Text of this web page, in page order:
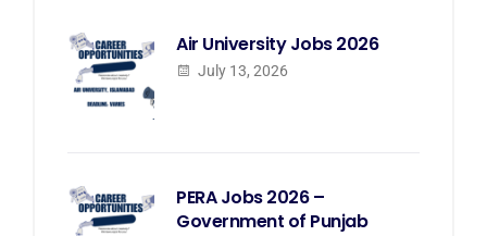
Air University Jobs 2026
July 13, 2026
PERA Jobs 2026 –
Government of Punjab